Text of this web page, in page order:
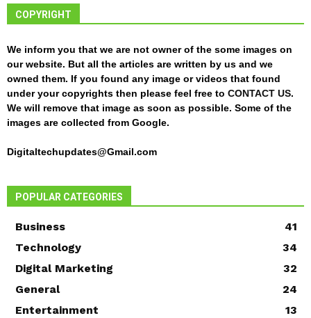
COPYRIGHT
We inform you that we are not owner of the some images on
our website. But all the articles are written by us and we
owned them. If you found any image or videos that found
under your copyrights then please feel free to CONTACT US.
We will remove that image as soon as possible. Some of the
images are collected from Google.
Digitaltechupdates@Gmail.com
POPULAR CATEGORIES
Business
41
Technology
34
Digital Marketing
32
General
24
Entertainment
13